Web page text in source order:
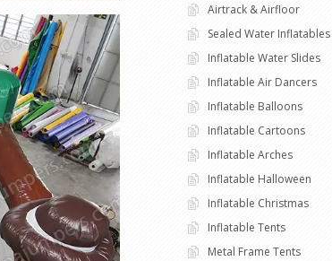
Airtrack & Airfloor
Sealed Water Inflatables
Inflatable Water Slides
Inflatable Air Dancers
Inflatable Balloons
Inflatable Cartoons
Inflatable Arches
Inflatable Halloween
Inflatable Christmas
Inflatable Tents
Metal Frame Tents